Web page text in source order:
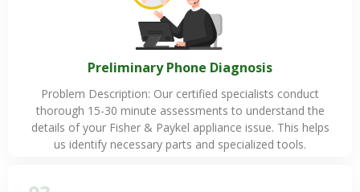
Preliminary Phone Diagnosis
Problem Description: Our certified specialists conduct
thorough 15-30 minute assessments to understand the
details of your Fisher & Paykel appliance issue. This helps
us identify necessary parts and specialized tools.